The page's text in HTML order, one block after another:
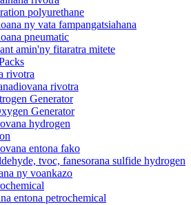
polyurethane
ny vata fampangatsiahana
pneumatic
amin'ny fitaratra mitete
rivotra
rivotra
Generator
Generator
hydrogen
entona fako
tvoc, fanesorana sulfide hydrogen
ny voankazo
entona petrochemical